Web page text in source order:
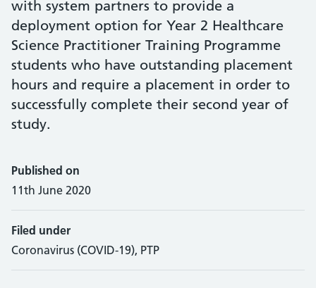
with system partners to provide a
deployment option for Year 2 Healthcare
Science Practitioner Training Programme
students who have outstanding placement
hours and require a placement in order to
successfully complete their second year of
study.
Published on
11th June 2020
Filed under
Coronavirus (COVID-19), PTP